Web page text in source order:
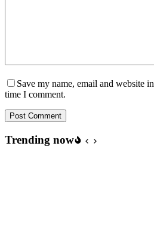
Save my name, email and website
time I comment.
Post Comment
Trending now